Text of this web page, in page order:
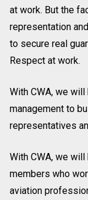
at work. But the
representation
to secure real
Respect at work.
With CWA, we
management to
representatives
With CWA, we
members who
aviation